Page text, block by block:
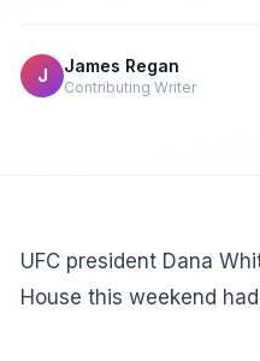
J James Regan
Contributing Writer
UFC president Dana
House this weekend